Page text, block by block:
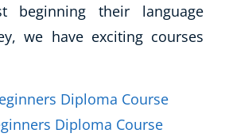
beginning their language
we have exciting courses
Diploma Course
Diploma Course